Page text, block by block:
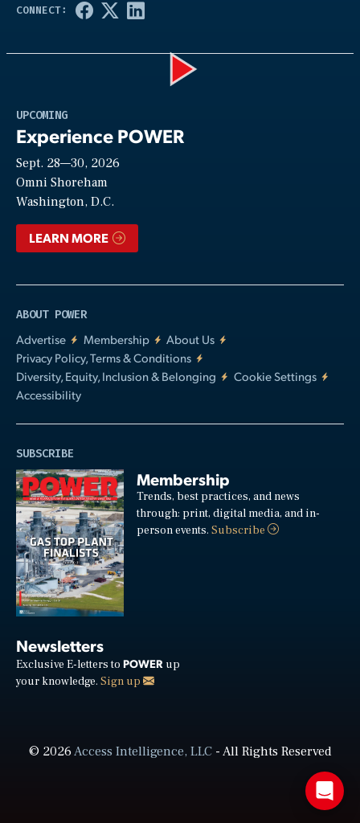
UPCOMING
Experience POWER
Sept. 28—30, 2026
Omni Shoreham
Washington, D.C.
LEARN MORE
ABOUT POWER
Advertise
Membership
About Us
Privacy Policy, Terms & Conditions
Diversity, Equity, Inclusion & Belonging
Cookie Settings
Accessibility
SUBSCRIBE
Membership
Trends, best practices, and news
through: print, digital media, and in-
person events.Subscribe
Newsletters
Exclusive E-letters to POWER up
your knowledge. Sign up
© 2026Access Intelligence, LLC- All Rights Reserved